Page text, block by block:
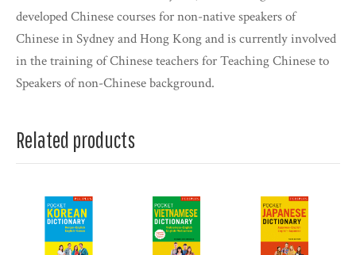
developed Chinese courses for non-native speakers of
Chinese in Sydney and Hong Kong and is currently involved
in the training of Chinese teachers for Teaching Chinese to
Speakers of non-Chinese background.
Related products